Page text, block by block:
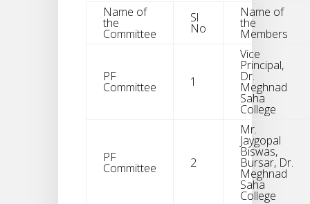
Name of
the
Committee
Sl
No
Name of
the
Members
PF
Committee 1
Vice
Principal,
Dr.
Meghnad
Saha
College
PF
Committee 2
Mr.
Jaygopal
Biswas,
Bursar, Dr.
Meghnad
Saha
College